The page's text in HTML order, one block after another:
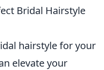
Bridal Hairstyle
hairstyle for your
elevate your